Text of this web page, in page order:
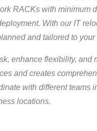
RACKs with minimum
With our IT
and tailored to your
enhance flexibility, and
and creates
with different teams
locations.